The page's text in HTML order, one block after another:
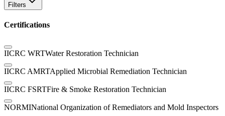
Filters
Certifications
IICRC WRTWater Restoration Technician
IICRC AMRTApplied Microbial Remediation Technician
IICRC FSRTFire & Smoke Restoration Technician
NORMINational Organization of Remediators and Mold Inspectors